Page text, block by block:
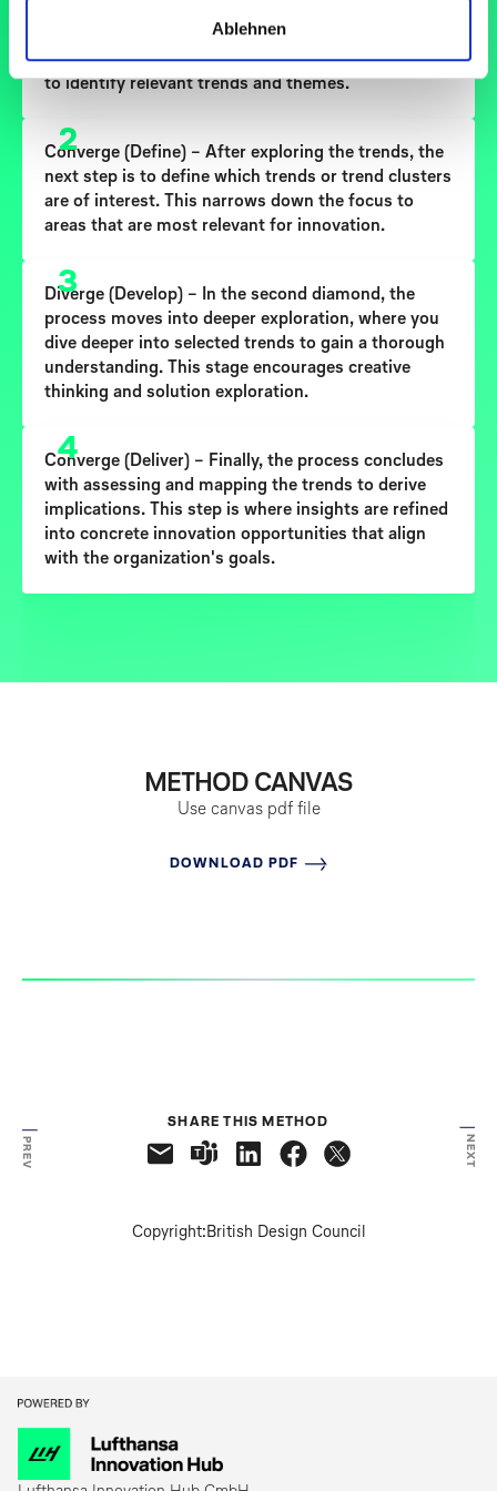
Ablehnen
understand the trendspresent in your context. It
involves broad exploration and gathering insights
to identify relevant trends and themes.
2
Converge (Define) – After exploring the trends, the
next step is to define which trends or trend clusters
are of interest. This narrows down the focus to
areas that are most relevant for innovation.
3
Diverge (Develop) – In the second diamond, the
process moves into deeper exploration, where you
dive deeper into selected trends to gain a thorough
understanding. This stage encourages creative
thinking and solution exploration.
4
Converge (Deliver) – Finally, the process concludes
with assessing and mapping the trends to derive
implications. This step is where insights are refined
into concrete innovation opportunities that align
with the organization's goals.
METHOD CANVAS
Use canvaspdf file
DOWNLOAD PDF
PREV
SHARE THIS METHOD
NEXT
Copyright: British Design Council